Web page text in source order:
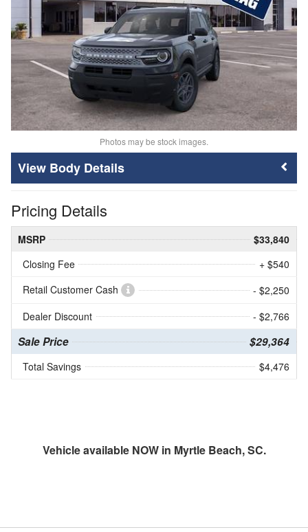
Photos may be stock images.
Body Details
Pricing Details
MSRP
$33,840
Closing Fee
+ $540
Retail Customer Cash
- $2,250
Dealer Discount
- $2,766
Sale Price $29,364
Total Savings $4,476
Vehicle available NOW in Myrtle Beach, SC.